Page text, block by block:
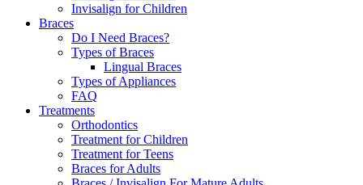
Invisalign for Children
Braces
Do I Need Braces?
Types of Braces
Lingual Braces
Types of Appliances
FAQ
Treatments
Orthodontics
Treatment for Children
Treatment for Teens
Braces for Adults